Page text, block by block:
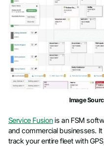
Image
Service Fusionis an FSM
and commercial businesses.
track your entire fleet with